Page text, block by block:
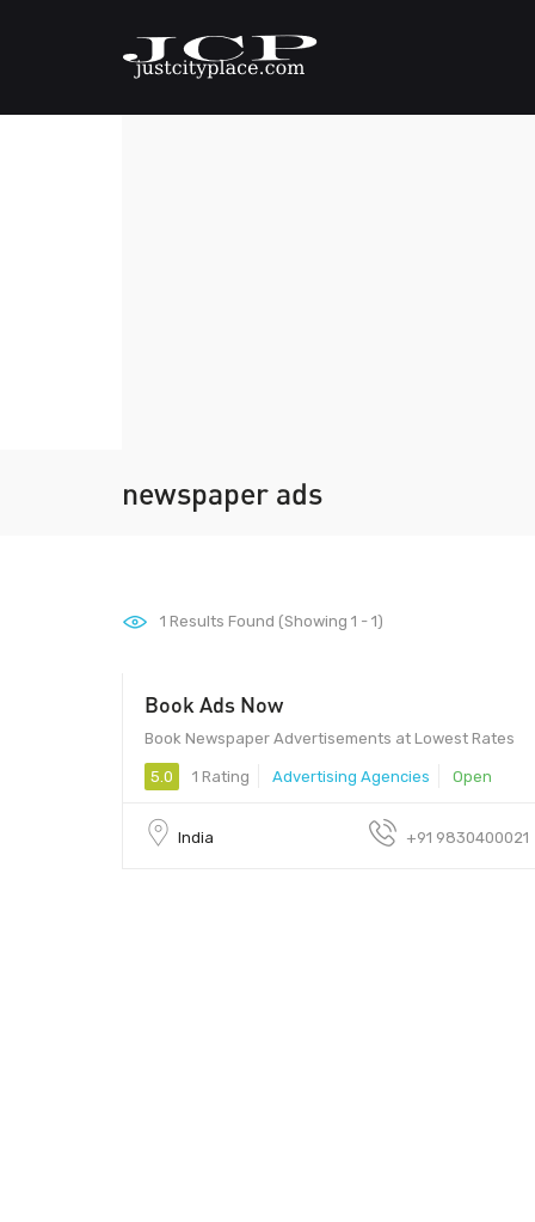
newspaper ads
1 Results Found (Showing 1 - 1)
Book Ads Now
Book Newspaper Advertisements at Lowest Rates
5.0 1 Rating Advertising Agencies Open
India +91 9830400021